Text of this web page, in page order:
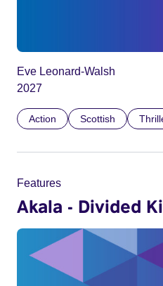
Eve Leonard-Walsh
2027
Action Scottish
Features
Akala - Divided